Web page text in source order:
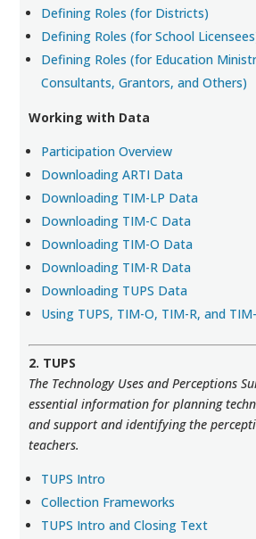
Defining Roles (for Districts)
Defining Roles (for School
Defining Roles (for Education
Consultants, Grantors, and Others)
Working with Data
Participation Overview
Downloading ARTI Data
Downloading TIM-LP Data
Downloading TIM-C Data
Downloading TIM-O Data
Downloading TIM-R Data
Downloading TUPS Data
Using TUPS, TIM-O, TIM-R, and
2. TUPS
The Technology Uses and Perceptions
essential information for planning
and support and identifying the
teachers.
TUPS Intro
Collection Frameworks
TUPS Intro and Closing Text